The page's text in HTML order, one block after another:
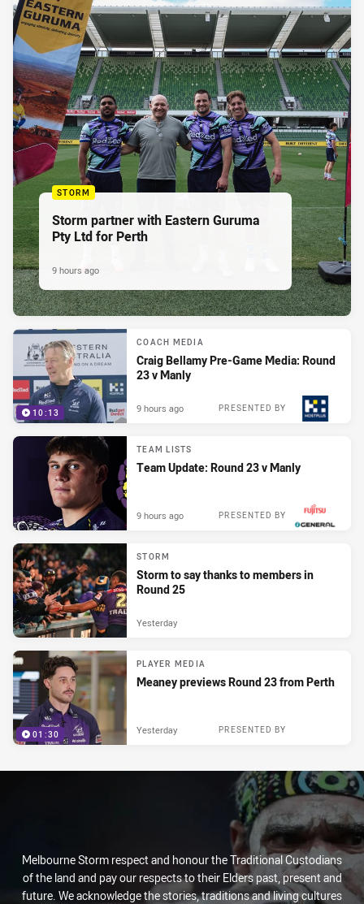
STORM
Storm partner with Eastern Guruma
Pty Ltd for Perth
9 hours ago
10:13
COACH MEDIA
Craig Bellamy Pre-Game Media: Round
23 v Manly
PRESENTED BY
9 hours ago
TEAM LISTS
Team Update: Round 23 v Manly
PRESENTED BY
9 hours ago
STORM
Storm to say thanks to members in
Round 25
Yesterday
01:30
PLAYER MEDIA
Meaney previews Round 23 from Perth
PRESENTED BY
Yesterday
Melbourne Storm respect and honour the Traditional Custodians
of the land and pay our respects to their Elders past, present and
future. We acknowledge the stories, traditions and living cultures